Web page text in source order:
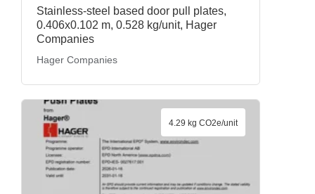
Stainless-steel based door pull plates,
0.406x0.102 m, 0.528 kg/unit, Hager
Companies
Hager Companies
4.29 kg CO2e/unit